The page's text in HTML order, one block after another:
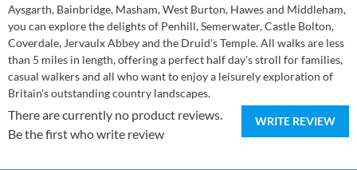
Aysgarth, Bainbridge, Masham, West Burton, Hawes and Middleham,
you can explore the delights of Penhill, Semerwater, Castle Bolton,
Coverdale, Jervaulx Abbey and the Druid's Temple. All walks are less
than 5 miles in length, offering a perfect half day's stroll for families,
casual walkers and all who want to enjoy a leisurely exploration of
Britain's outstanding country landscapes.
WRITE REVIEW
There are currently no product reviews.
Be the first who write review